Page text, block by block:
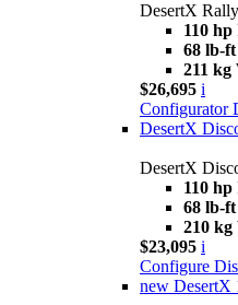
DesertX Rally
110 hp
68 lb-ft
211 kg
$26,695 i
Configurator
DesertX
DesertX
110 hp
68 lb-ft
210 kg
$23,095 i
Configure
new DesertX